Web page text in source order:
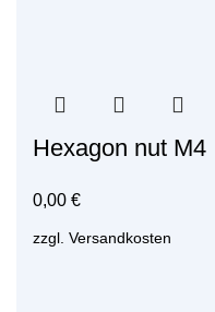
Hexagon nut M4
0,00 €
zzgl. Versandkosten